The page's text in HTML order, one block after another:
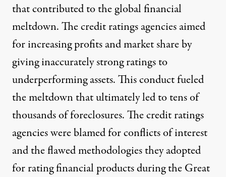
that contributed to the global financial
meltdown. The credit ratings agencies aimed
for increasing profits and market share by
giving inaccurately strong ratings to
underperforming assets. This conduct fueled
the meltdown that ultimately led to tens of
thousands of foreclosures. The credit ratings
agencies were blamed for conflicts of interest
and the flawed methodologies they adopted
for rating financial products during the Great